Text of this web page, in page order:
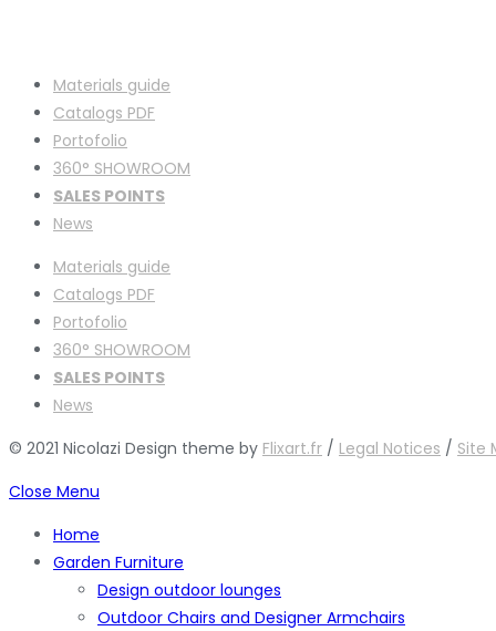
Materials guide
Catalogs PDF
Portofolio
360° SHOWROOM
SALES POINTS
News
Materials guide
Catalogs PDF
Portofolio
360° SHOWROOM
SALES POINTS
News
© 2021 Nicolazi Design theme by Flixart.fr / Legal Notices / Site
Close Menu
Home
Garden Furniture
Design outdoor lounges
Outdoor Chairs and Designer Armchairs